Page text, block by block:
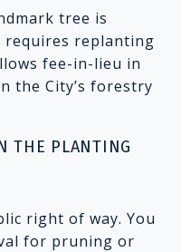
tree is
requires replanting
fee-in-lieu in
the City’s forestry
THE PLANTING
right of way. You
for pruning or